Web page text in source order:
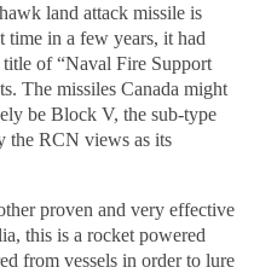
land attack missile is
time in a few years, it had
of “Naval Fire Support
The missiles Canada might
be Block V, the sub-type
the RCN views as its
proven and very effective
this is a rocket powered
from vessels in order to lure